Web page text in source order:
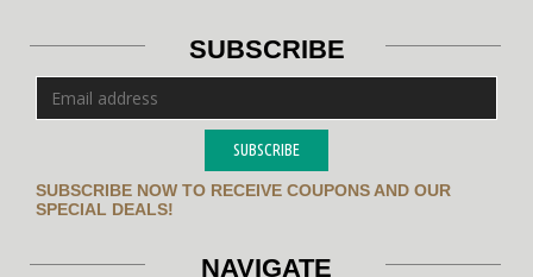
SUBSCRIBE
SUBSCRIBE
SUBSCRIBE NOW TO RECEIVE COUPONS AND OUR
SPECIAL DEALS!
NAVIGATE